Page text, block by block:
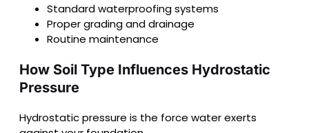
Standard waterproofing systems
Proper grading and drainage
Routine maintenance
How Soil Type Influences Hydrostatic
Pressure
Hydrostatic pressure is the force water exerts